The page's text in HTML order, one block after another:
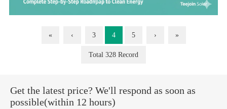
« ‹ 3 4 5 › »
Total 328 Record
Get the latest price? We'll respond as soon as
possible(within 12 hours)